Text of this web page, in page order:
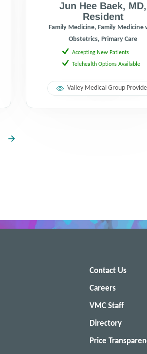
Jun Hee Baek, MD,
Resident
Family Medicine, Family Medicine
Obstetrics, Primary Care
Accepting New Patients
Telehealth Options Available
Valley Medical Group
Contact Us
Careers
VMC Staff
Directory
Price